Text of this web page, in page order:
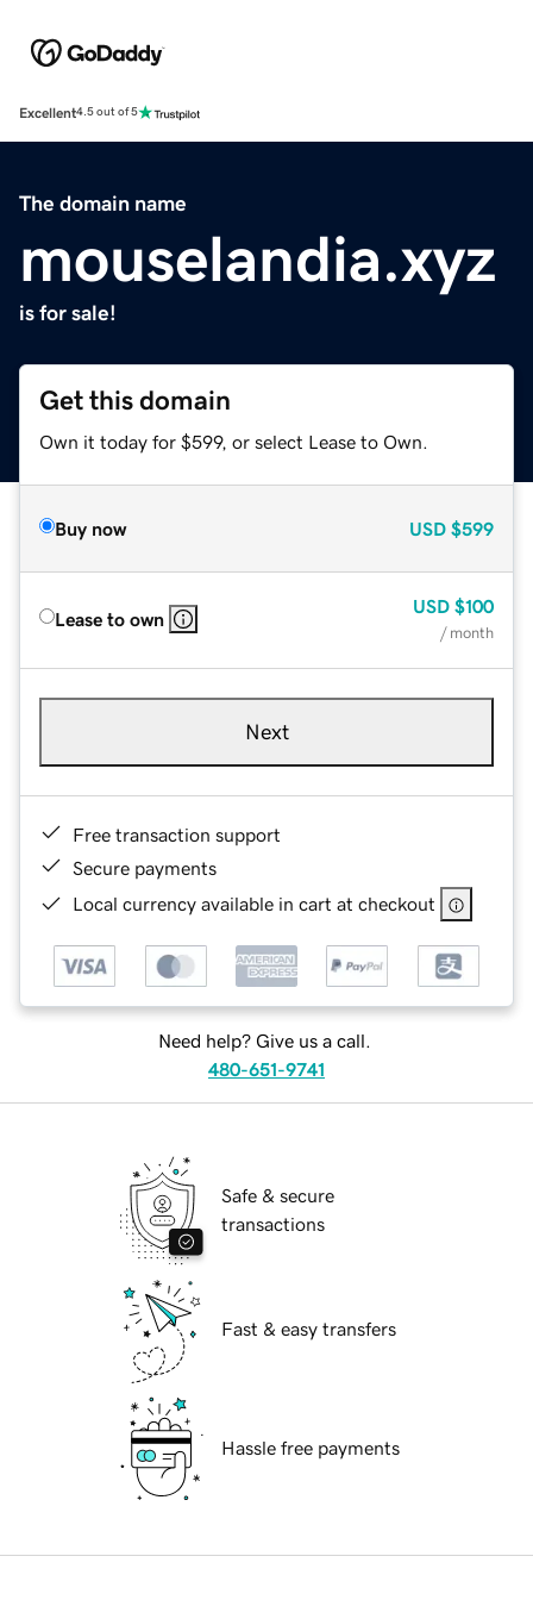
Excellent4.5 out of 5
The domain name
mouselandia.xyz
is for sale!
Get this domain
Own it today for $599, or select Lease to Own.
Buy now USD $599
Lease to own
USD $100
/ month
Next
Free transaction support
Secure payments
Local currency available in cart at checkout
Need help? Give us a call.
480-651-9741
Safe & secure
transactions
Fast & easy transfers
Hassle free payments